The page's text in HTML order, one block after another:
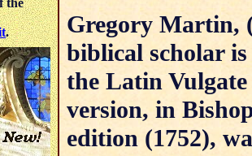
the
.
Gregory Martin,
biblical scholar
the Latin
version, in
edition (1752),